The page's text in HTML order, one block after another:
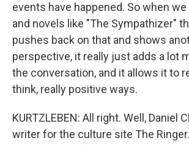
events have happened. So when
and novels like "The Sympathizer"
pushes back on that and shows
perspective, it really just adds a lot
the conversation, and it allows it to
think, really positive ways.
KURTZLEBEN: All right. Well, Daniel
writer for the culture site The